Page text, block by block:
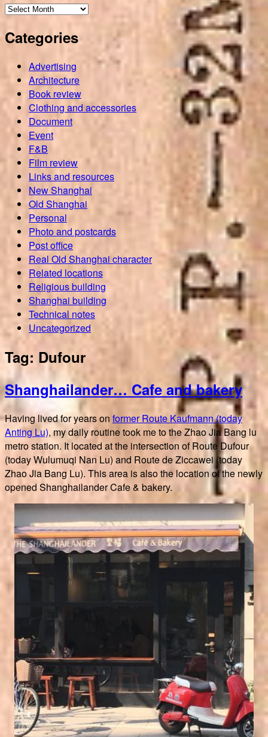
Archives
of
Shanghailander.net
Categories
Advertising
Architecture
Book review
Clothing and accessories
Document
Event
F&B
Film review
Links and resources
New Shanghai
Old Shanghai
Personal
Photo and postcards
Post office
Real Old Shanghai character
Related locations
Religious building
Shanghai building
Technical notes
Uncategorized
Tag: Dufour
Shanghailander… Cafe and bakery
Having lived for years on former Route Kaufmann (today
Anting Lu), my daily routine took me to the Zhao Jia Bang lu
metro station. It located at the intersection of Route Dufour
(today Wulumuqi Nan Lu) and Route de Ziccawei (today
Zhao Jia Bang Lu). This area is also the location of the newly
opened Shanghailander Cafe & bakery.